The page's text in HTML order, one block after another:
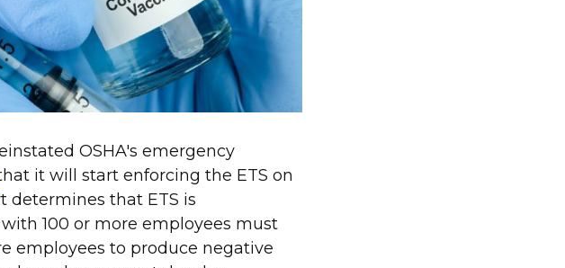
OSHA's emergency
it will start enforcing the ETS on
determines that ETS is
100 or more employees must
employees to produce negative